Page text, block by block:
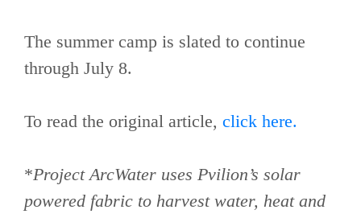
The summer camp is slated to continue
through July 8.
To read the original article, click here.
*Project ArcWater uses Pvilion’s solar
powered fabric to harvest water, heat and